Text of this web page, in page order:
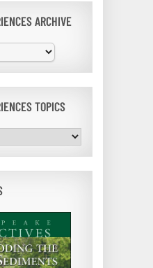
ARCHIVE
TOPICS